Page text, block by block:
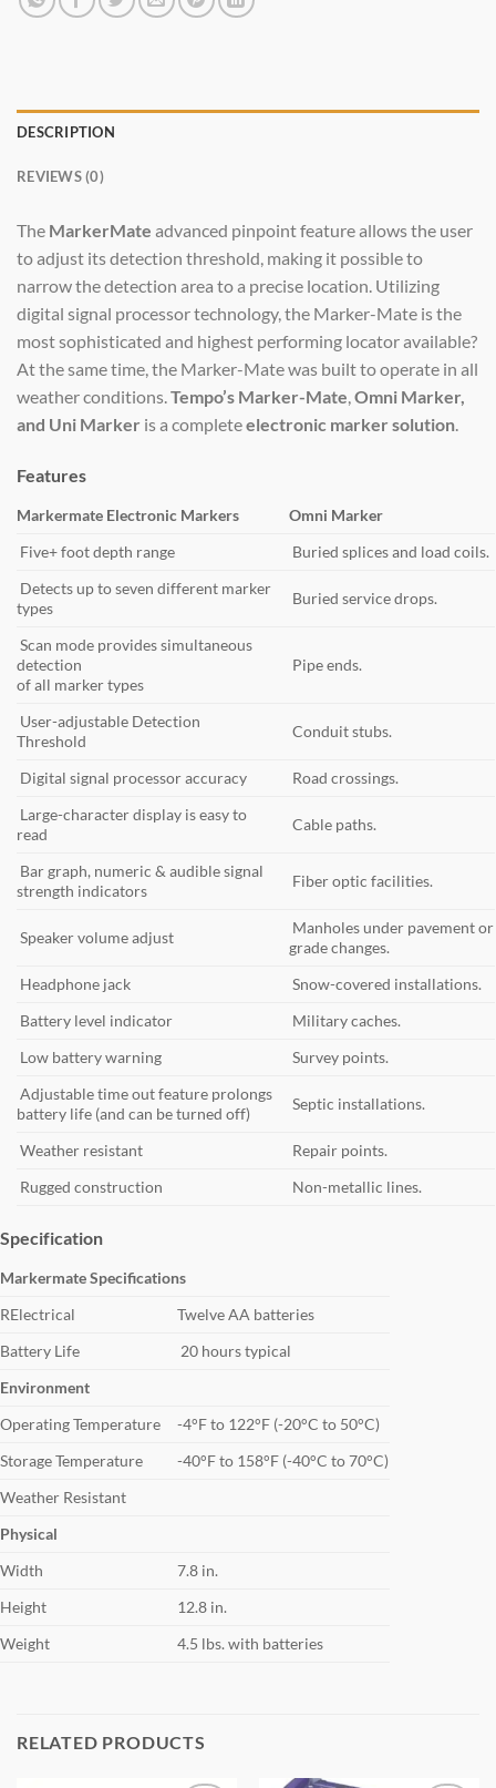
DESCRIPTION
REVIEWS (0)
The MarkerMate advanced pinpoint feature allows the user
to adjust its detection threshold, making it possible to
narrow the detection area to a precise location. Utilizing
digital signal processor technology, the Marker-Mate is the
most sophisticated and highest performing locator available?
At the same time, the Marker-Mate was built to operate in all
weather conditions.Tempo’s Marker-Mate,Omni Marker,
and Uni Marker is a completeelectronic marker solution.
Features
Markermate Electronic Markers
Omni Marker
Five+ foot depth range
Buried splices and load coils.
Detects up to seven different marker
types
Buried service drops.
Scan mode provides simultaneous
detection
of all marker types
Pipe ends.
User-adjustable Detection
Threshold
Conduit stubs.
Digital signal processor accuracy
Road crossings.
Large-character display is easy to
read
Cable paths.
Bar graph, numeric & audible signal
strength indicators
Fiber optic facilities.
Speaker volume adjust
Manholes under pavement or
grade changes.
Headphone jack
Snow-covered installations.
Battery level indicator
Military caches.
Low battery warning
Survey points.
Adjustable time out feature prolongs
battery life (and can be turned off)
Septic installations.
Weather resistant
Repair points.
Rugged construction
Non-metallic lines.
Specification
Markermate Specifications
RElectrical
Twelve AA batteries
Battery Life
20 hours typical
Environment
Operating Temperature
-4°F to 122°F (-20°C to 50°C)
Storage Temperature
-40°F to 158°F (-40°C to 70°C)
Weather Resistant
Physical
Width
7.8 in.
Height
12.8 in.
Weight
4.5 lbs. with batteries
RELATED PRODUCTS